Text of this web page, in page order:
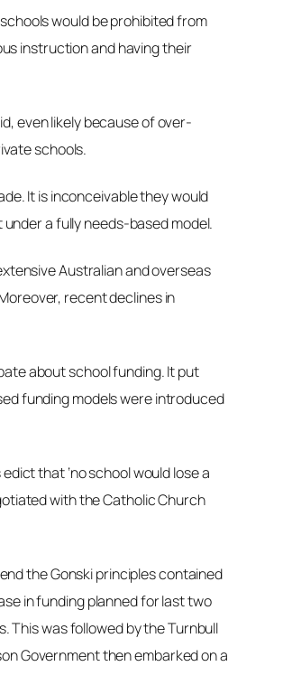
would be prohibited from
instruction and having their
even likely because of over-
schools.
It is inconceivable they would
a fully needs-based model.
Australian and overseas
recent declines in
about school funding. It put
funding models were introduced
that ‘no school would lose a
with the Catholic Church
the Gonski principles contained
in funding planned for last two
This was followed by the Turnbull
Government then embarked on a